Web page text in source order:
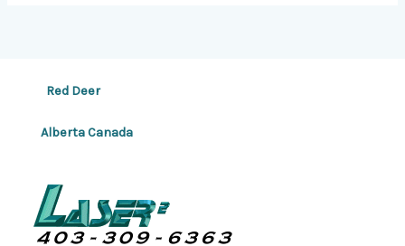
Red Deer
Alberta Canada